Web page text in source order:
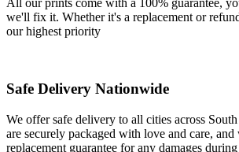
All our prints come with a 100% guarantee,
we'll fix it. Whether it's a replacement or
our highest priority
Safe Delivery Nationwide
We offer safe delivery to all cities across
are securely packaged with love and care,
replacement guarantee for any damages